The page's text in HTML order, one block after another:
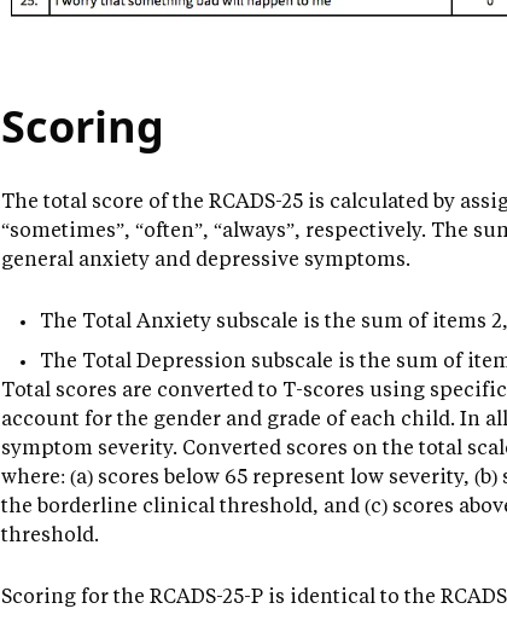
Scoring
The total score of the RCADS-25 is calculated by
“sometimes”, “often”, “always”, respectively. The
general anxiety and depressive symptoms.
The Total Anxiety subscale is the sum of items 2,
The Total Depression subscale is the sum of
Total scores are converted to T-scores using
account for the gender and grade of each child. In
symptom severity. Converted scores on the total
where: (a) scores below 65 represent low severity,
the borderline clinical threshold, and (c) scores
threshold.
Scoring for the RCADS-25-P is identical to the